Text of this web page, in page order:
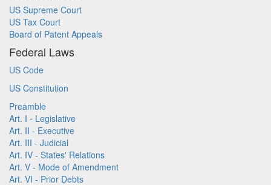
US Supreme Court
US Tax Court
Board of Patent Appeals
Federal Laws
US Code
US Constitution
Preamble
Art. I - Legislative
Art. II - Executive
Art. III - Judicial
Art. IV - States' Relations
Art. V - Mode of Amendment
Art. VI - Prior Debts